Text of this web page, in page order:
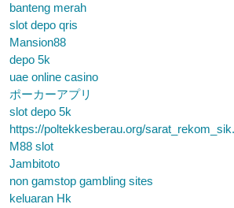
banteng merah
slot depo qris
Mansion88
depo 5k
uae online casino
ポーカーアプリ
slot depo 5k
https://poltekkesberau.org/
M88 slot
Jambitoto
non gamstop gambling sites
keluaran Hk